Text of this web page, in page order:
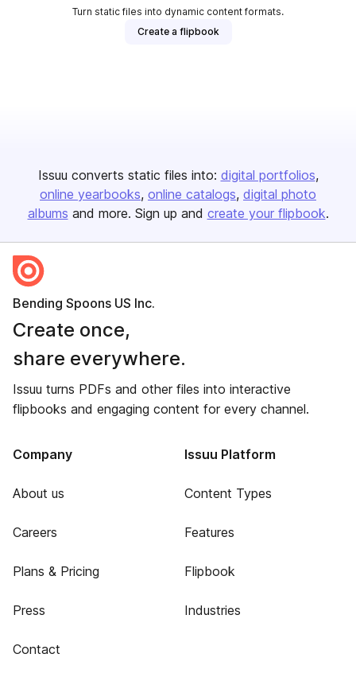
Turn static files into dynamic content formats.
Create a flipbook
Issuu converts static files into: digital portfolios
online yearbooks online catalogs digital photo
albums and more. Sign up and create your flipbook.
Bending Spoons US Inc.
Create once,
share everywhere.
Issuu turns PDFs and other files into interactive
flipbooks and engaging content for every channel.
Company
About us
Careers
Plans & Pricing
Press
Contact
Issuu Platform
Content Types
Features
Flipbook
Industries